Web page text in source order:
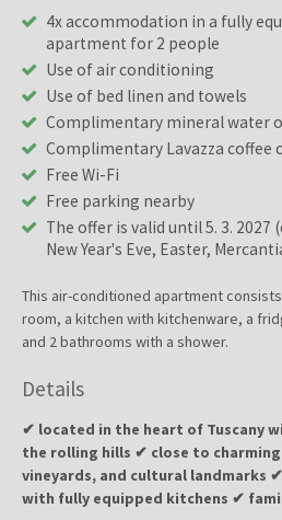
4x accommodation in a fully
apartment for 2 people
Use of air conditioning
Use of bed linen and towels
Complimentary mineral water
Complimentary Lavazza coffee
Free Wi-Fi
Free parking nearby
The offer is valid until 5. 3.
New Year's Eve, Easter,
This air-conditioned apartment
room, a kitchen with kitchenware, a
and 2 bathrooms with a shower.
Details
✔ located in the heart of Tuscany
the rolling hills ✔ close to
vineyards, and cultural landmarks
with fully equipped kitchens ✔